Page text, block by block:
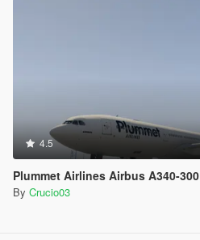
4.5
Plummet Airlines Airbus A340-300
By Crucio03